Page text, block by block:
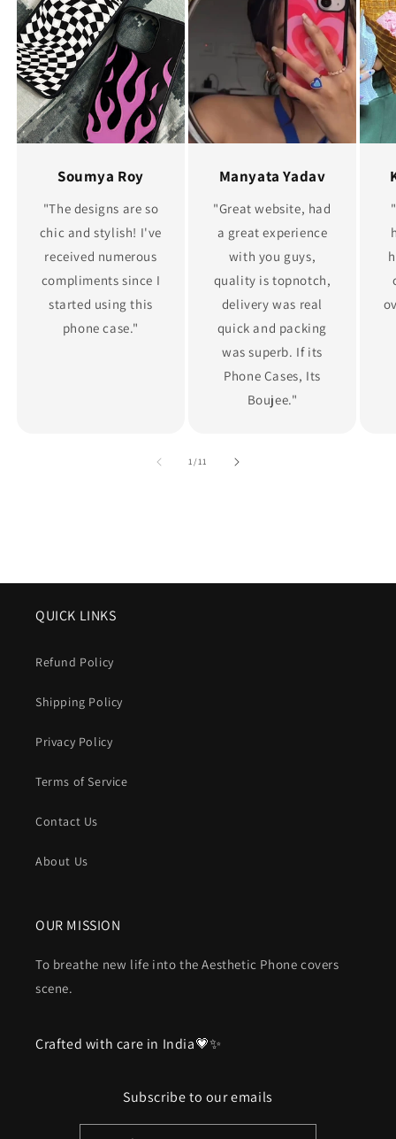
Soumya Roy
"The designs are so
chic and stylish! I've
received numerous
compliments since I
started using this
phone case."
Manyata Yadav
"Great website, had
a great experience
with you guys,
quality is topnotch,
delivery was real
quick and packing
was superb. If its
Phone Cases, Its
Boujee."
1/of
11
QUICK LINKS
Refund Policy
Shipping Policy
Privacy Policy
Terms of Service
Contact Us
About Us
OUR MISSION
To breathe new life into the Aesthetic Phone covers
scene.
Crafted with care in India💗✨
Subscribe to our emails